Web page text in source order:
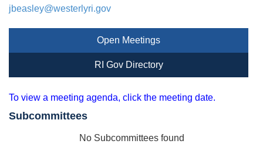
jbeasley@westerlyri.gov
Open Meetings
RI Gov Directory
To view a meeting agenda, click the meeting date.
Subcommittees
No Subcommittees found